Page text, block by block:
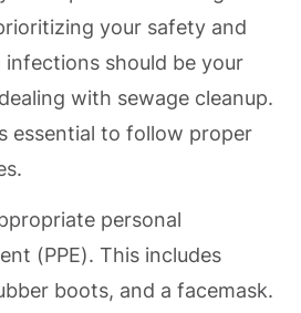
your safety and
infections should be your
with sewage cleanup.
essential to follow proper
personal
(PPE). This includes
boots, and a facemask.